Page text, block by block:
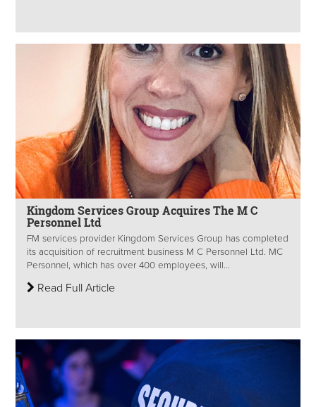
Kingdom Services Group Acquires The M C
Personnel Ltd
FM services provider Kingdom Services Group has completed
its acquisition of recruitment business M C Personnel Ltd. MC
Personnel, which has over 400 employees, will...
Read Full Article